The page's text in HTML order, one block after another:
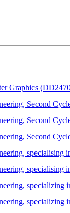
Graphics
Second
Second
Second